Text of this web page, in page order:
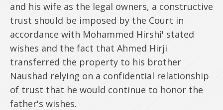
and his wife as the legal owners, a constructive
trust should be imposed by the Court in
accordance with Mohammed Hirshi' stated
wishes and the fact that Ahmed Hirji
transferred the property to his brother
Naushad relying on a confidential relationship
of trust that he would continue to honor the
father's wishes.